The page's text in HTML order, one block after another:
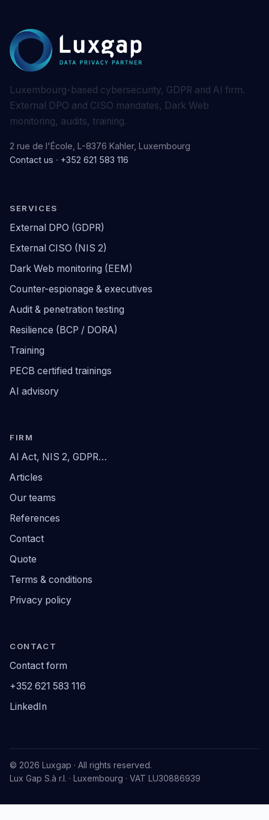
Luxembourg-based cybersecurity, GDPR and AI firm.
External DPO and CISO mandates, Dark Web
monitoring, audits, training.
2 rue de l'École, L-8376 Kahler, Luxembourg
Contact us · +352 621 583 116
SERVICES
External DPO (GDPR)
External CISO (NIS 2)
Dark Web monitoring (EEM)
Counter-espionage & executives
Audit & penetration testing
Resilience (BCP / DORA)
Training
PECB certified trainings
AI advisory
FIRM
AI Act, NIS 2, GDPR…
Articles
Our teams
References
Contact
Quote
Terms & conditions
Privacy policy
CONTACT
Contact form
+352 621 583 116
LinkedIn
© 2026 Luxgap · All rights reserved.
Lux Gap S.à r.l. · Luxembourg · VAT LU30886939